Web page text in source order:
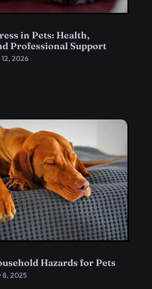
in Pets: Health,
Professional Support
2026
Hazards for Pets
8, 2025